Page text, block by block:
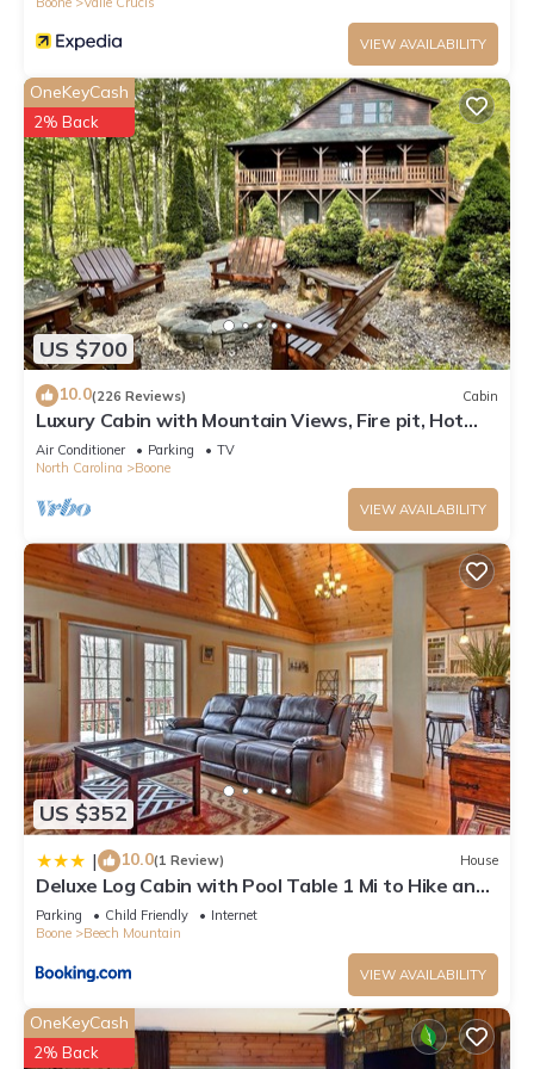
VIEW AVAILABILITY
US $700
OneKeyCash
2% Back
10.0(226 Reviews) Cabin
Luxury Cabin with Mountain Views, Fire pit, Hot
tub and more !
Air Conditioner Parking
TV
North Carolina
Boone
VIEW AVAILABILITY
US $352
| 10.0(1 Review) House
Deluxe Log Cabin with Pool Table 1 Mi to Hike and
Ski
Parking Child Friendly
Internet
Boone
Beech Mountain
VIEW AVAILABILITY
OneKeyCash
2% Back